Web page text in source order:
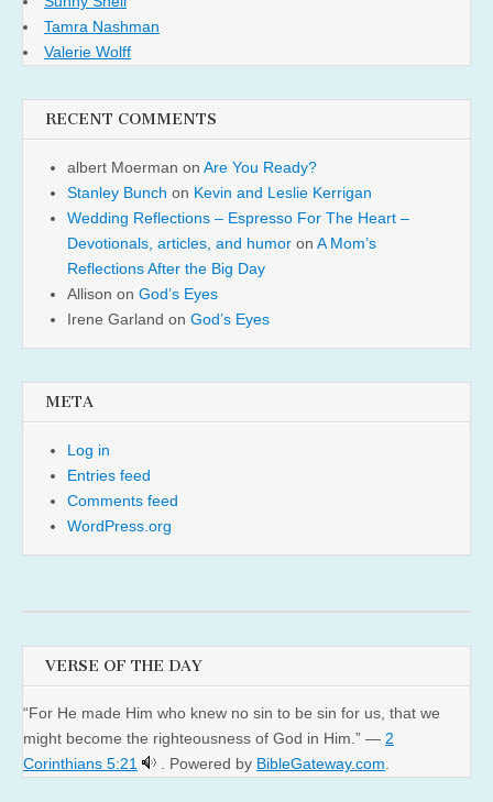
Tamra Nashman
Valerie Wolff
RECENT COMMENTS
albert Moerman on Are You Ready?
Stanley Bunch on Kevin and Leslie Kerrigan
Wedding Reflections – Espresso For The Heart –
Devotionals, articles, and humor on A Mom’s
Reflections After the Big Day
Allison on God’s Eyes
Irene Garland on God’s Eyes
META
Log in
Entries feed
Comments feed
WordPress.org
VERSE OF THE DAY
“For He made Him who knew no sin to be sin for us, that we
might become the righteousness of God in Him.” — 2
Corinthians 5:21
. Powered by BibleGateway.com